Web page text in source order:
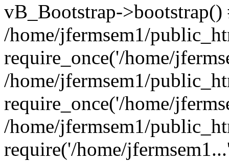
vB_Bootstrap->bootstrap()
/home/jfermsem1/
require_once('/home/
/home/jfermsem1/
require_once('/home/
/home/jfermsem1/
require('/home/